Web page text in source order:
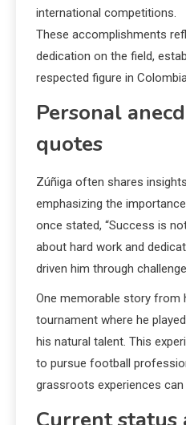
international competitions.
These accomplishments
dedication on the field,
respected figure in
Personal
quotes
Zúñiga often shares
emphasizing the
once stated, “Success is
about hard work and
driven him through
One memorable story from
tournament where he
his natural talent. This
to pursue football
grassroots experiences can